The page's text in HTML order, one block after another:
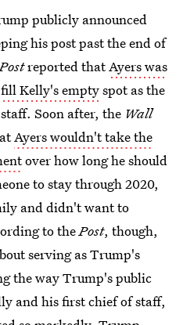
publicly announced
his post past the end of
reported thatAyers was
Kelly's emptyspot as the
Soon after, the Wall
Ayers wouldn't take the
over how long he should
to stay through 2020,
and didn't want to
to thePost, though,
serving as Trump's
the way Trump's public
and his first chief of staff,